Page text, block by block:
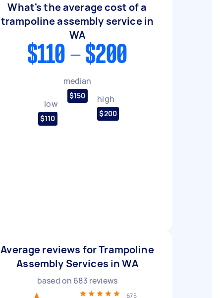
What's the average cost of a
trampoline assembly service in
WA
$110 - $200
low
$110
median
$150 high
$200
Average reviews for Trampoline
Assembly Services in WA
based on 683 reviews
675